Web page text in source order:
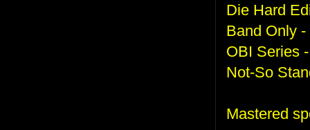
Die Hard
Band Only
OBI Series
Not-So
Mastered